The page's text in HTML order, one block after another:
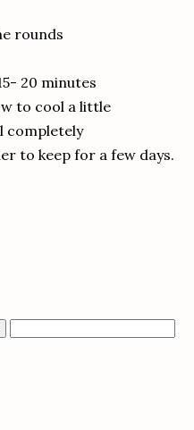
rounds
20 minutes
to cool a little
completely
to keep for a few days.